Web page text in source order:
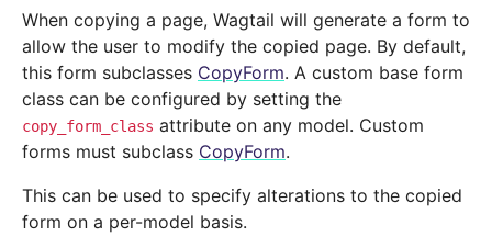
When copying a page, Wagtail will generate a form to
allow the user to modify the copied page. By default,
this form subclasses CopyForm. A custom base form
class can be configured by setting the
copy_form_class attribute on any model. Custom
forms must subclass CopyForm.
This can be used to specify alterations to the copied
form on a per-model basis.